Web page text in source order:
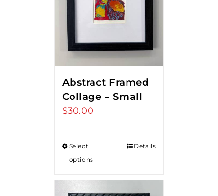
Abstract Framed
Collage – Small
$30.00
Select
options
Details